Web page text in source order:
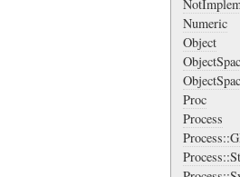
Numeric
Object
Proc
Process